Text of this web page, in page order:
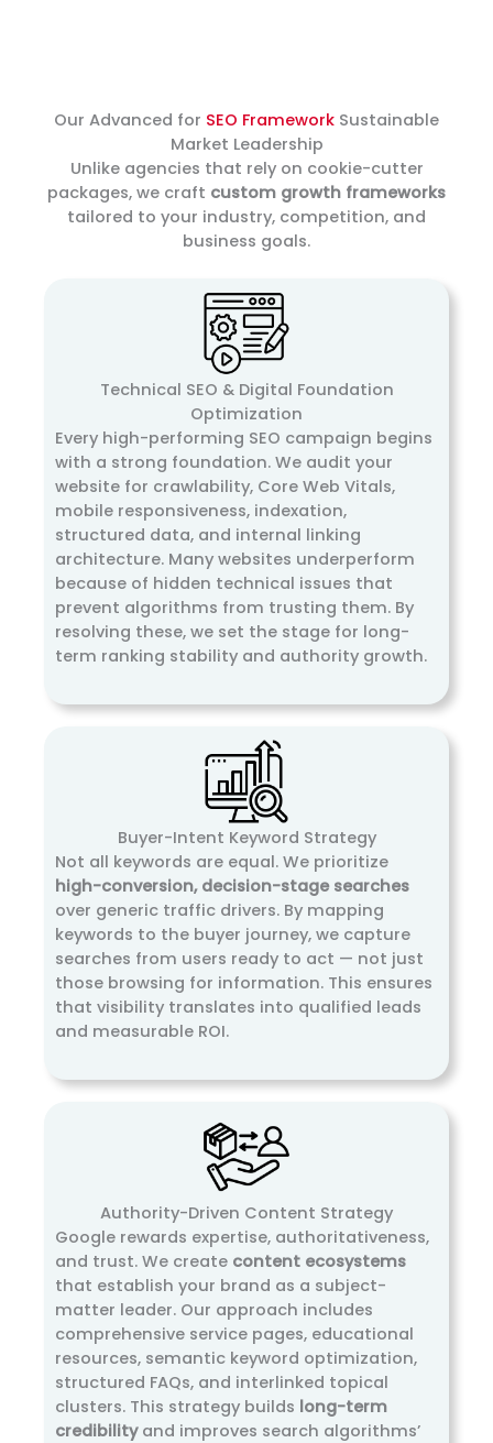
Our Advanced for SEO Framework Sustainable
Market Leadership
Unlike agencies that rely on cookie-cutter
packages, we craft custom growth frameworks
tailored to your industry, competition, and
business goals.
Technical SEO & Digital Foundation
Optimization
Every high-performing SEO campaign begins
with a strong foundation. We audit your
website for crawlability, Core Web Vitals,
mobile responsiveness, indexation,
structured data, and internal linking
architecture. Many websites underperform
because of hidden technical issues that
prevent algorithms from trusting them. By
resolving these, we set the stage for long-
term ranking stability and authority growth.
Buyer-Intent Keyword Strategy
Not all keywords are equal. We prioritize
high-conversion, decision-stage searches
over generic traffic drivers. By mapping
keywords to the buyer journey, we capture
searches from users ready to act — not just
those browsing for information. This ensures
that visibility translates into qualified leads
and measurable ROI.
Authority-Driven Content Strategy
Google rewards expertise, authoritativeness,
and trust. We create content ecosystems
that establish your brand as a subject-
matter leader. Our approach includes
comprehensive service pages, educational
resources, semantic keyword optimization,
structured FAQs, and interlinked topical
clusters. This strategy builds long-term
credibilityand improves search algorithms’